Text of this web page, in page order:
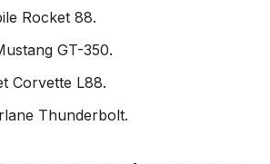
Rocket 88.
GT-350.
Corvette L88.
Thunderbolt.